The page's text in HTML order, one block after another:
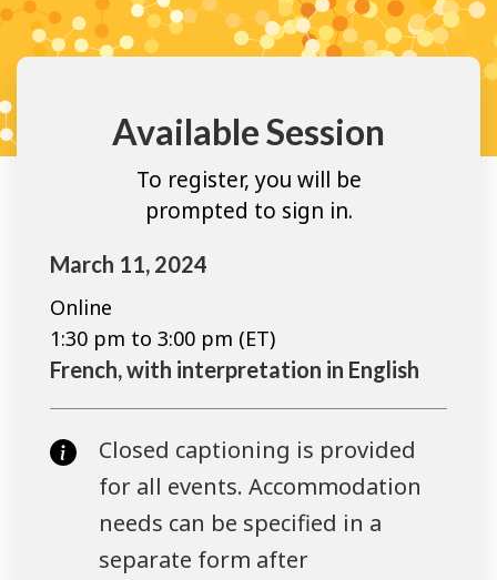
Available Session
To register, you will be
prompted to sign in.
March 11, 2024
Online
1:30 pm to 3:00 pm (ET)
French, with interpretation in English
Closed captioning is provided
for all events. Accommodation
needs can be specified in a
separate form after